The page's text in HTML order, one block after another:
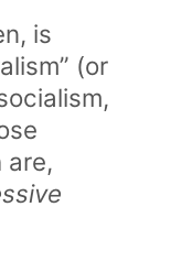
is
(or
are,